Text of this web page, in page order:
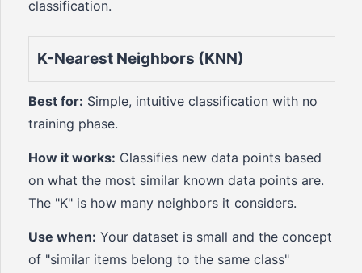
classification.
K-Nearest Neighbors (KNN)
Best for: Simple, intuitive classification with no
training phase.
How it works: Classifies new data points based
on what the most similar known data points are.
The "K" is how many neighbors it considers.
Use when: Your dataset is small and the concept
of "similar items belong to the same class"